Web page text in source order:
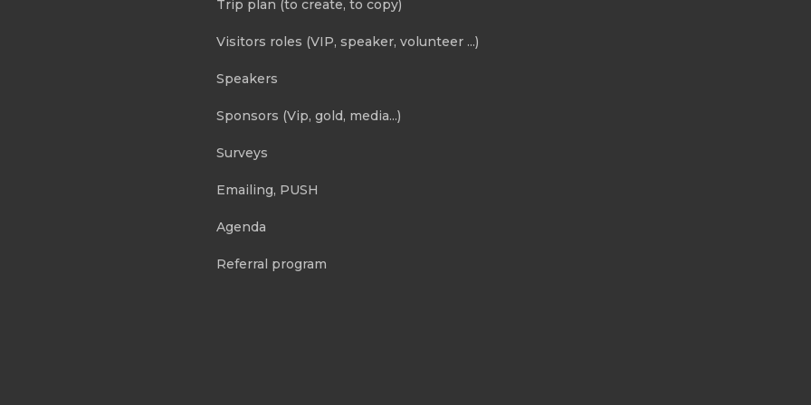
Trip plan (to create, to copy)
Visitors roles (VIP, speaker, volunteer ...)
Speakers
Sponsors (Vip, gold, media...)
Surveys
Emailing, PUSH
Agenda
Referral program